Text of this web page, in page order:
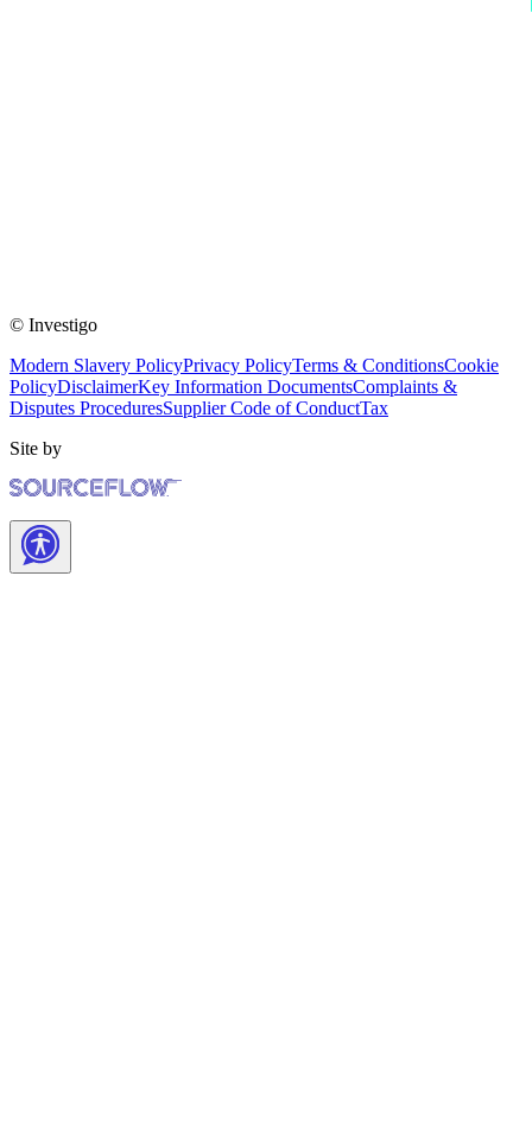
© Investigo
Modern Slavery PolicyPrivacy PolicyTerms & ConditionsCookie
PolicyDisclaimerKey Information DocumentsComplaints &
Disputes ProceduresSupplier Code of ConductTax
Site by